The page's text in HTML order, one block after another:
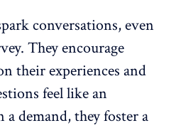
conversations, even
They encourage
their experiences and
feel like an
demand, theyfoster a